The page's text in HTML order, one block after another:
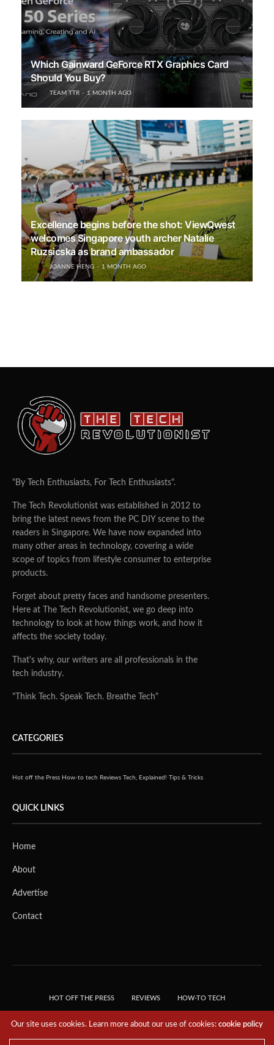
Which Gainward GeForce RTX Graphics Card
Should You Buy?
TEAM TTR 1 MONTH AGO
Excellence begins before the shot: ViewQwest
welcomes Singapore youth archer Natalie
Ruzsicska as brand ambassador
JOANNE HENG 1 MONTH AGO
"By Tech Enthusiasts, For Tech Enthusiasts".
The Tech Revolutionist was established in 2012 to
bring the latest news from the PC DIY scene to the
readers in Singapore. We have now expanded into
many other areas in technology, covering a wide
scope of topics from lifestyle consumer to enterprise
products.
Forget about pretty faces and handsome presenters.
Here at The Tech Revolutionist, we go deep into
technology to look at how things work, and how it
affects the society today.
That's why, our writers are all professionals in the
tech industry.
"Think Tech. Speak Tech. Breathe Tech"
CATEGORIES
Hot off the Press How-to tech Reviews Tech, Explained! Tips & Tricks
QUICK LINKS
Home
About
Advertise
Contact
HOT OFF THE PRESS REVIEWS HOW-TO TECH
RESERVED.
Our site uses cookies. Learn more about our use of cookies:cookie policy